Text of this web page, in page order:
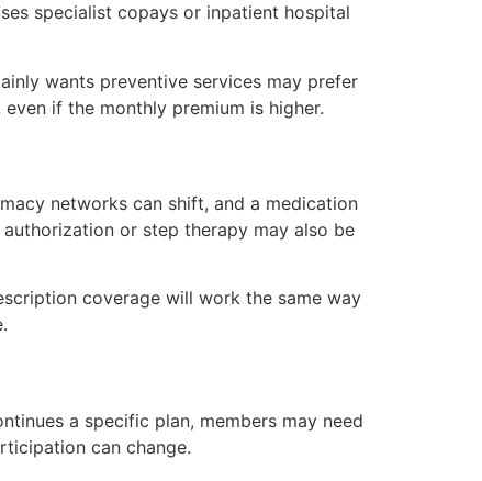
specialist copays or inpatient hospital
wants preventive services may prefer
if the monthly premium is higher.
networks can shift, and a medication
or step therapy may also be
coverage will work the same way
a specific plan, members may need
can change.